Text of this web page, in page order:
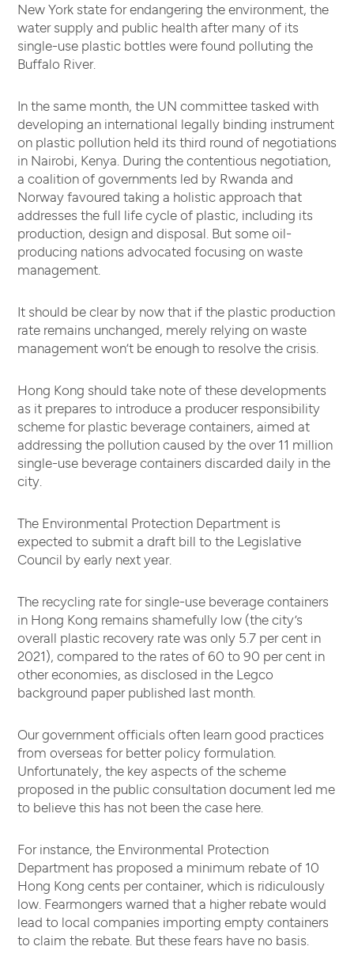
New York state for endangering the environment, the
water supply and public health after many of its
single-use plastic bottles were found polluting the
Buffalo River.
In the same month, the UN committee tasked with
developing an international legally binding instrument
on plastic pollution held its third round of negotiations
in Nairobi, Kenya. During the contentious negotiation,
a coalition of governments led by Rwanda and
Norway favoured taking a holistic approach that
addresses the full life cycle of plastic, including its
production, design and disposal. But some oil-
producing nations advocated focusing on waste
management.
It should be clear by now that if the plastic production
rate remains unchanged, merely relying on waste
management won’t be enough to resolve the crisis.
Hong Kong should take note of these developments
as it prepares to introduce a producer responsibility
scheme for plastic beverage containers, aimed at
addressing the pollution caused by the over 11 million
single-use beverage containers discarded daily in the
city.
The Environmental Protection Department is
expected to submit a draft bill to the Legislative
Council by early next year.
The recycling rate for single-use beverage containers
in Hong Kong remains shamefully low (the city’s
overall plastic recovery rate was only 5.7 per cent in
2021), compared to the rates of 60 to 90 per cent in
other economies, as disclosed in the Legco
background paper published last month.
Our government officials often learn good practices
from overseas for better policy formulation.
Unfortunately, the key aspects of the scheme
proposed in the public consultation document led me
to believe this has not been the case here.
For instance, the Environmental Protection
Department has proposed a minimum rebate of 10
Hong Kong cents per container, which is ridiculously
low. Fearmongers warned that a higher rebate would
lead to local companies importing empty containers
to claim the rebate. But these fears have no basis.